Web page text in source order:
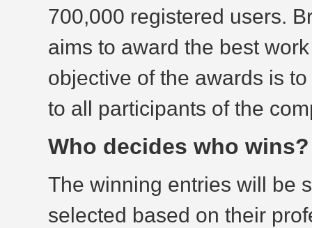
700,000 registered users.
aims to award the best
objective of the awards is
to all participants of the
Who decides who wins?
The winning entries will be
selected based on their